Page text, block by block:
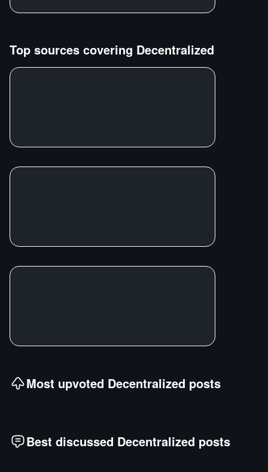
Top sources covering Decentralized
Most upvoted Decentralized posts
Best discussed Decentralized posts